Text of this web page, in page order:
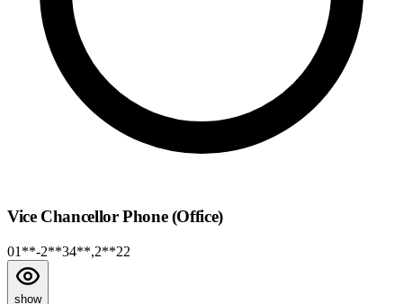
Vice Chancellor Phone (Office)
01**-2**34**,2**22
show